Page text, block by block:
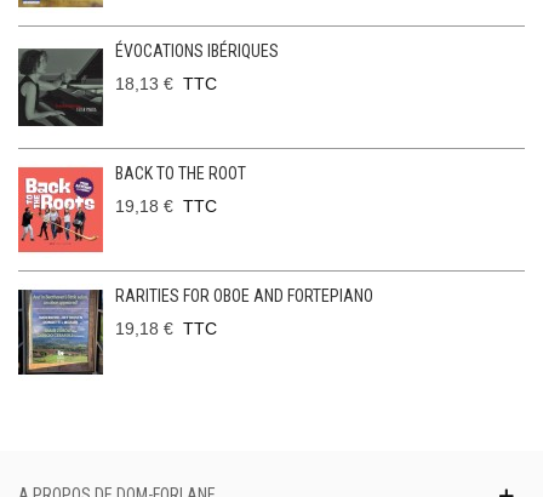
ÉVOCATIONS IBÉRIQUES
18,13 € TTC
BACK TO THE ROOT
19,18 € TTC
RARITIES FOR OBOE AND FORTEPIANO
19,18 € TTC